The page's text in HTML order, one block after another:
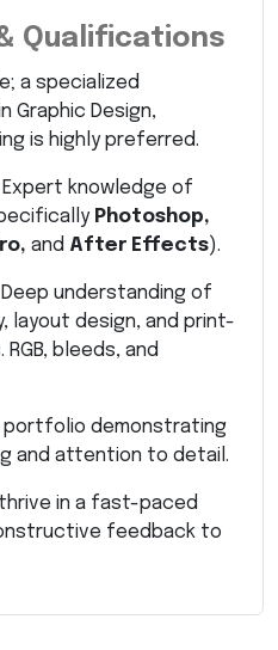
Qualifications
a specialized
Graphic Design,
is highly preferred.
Expert knowledge of
Photoshop,
and After Effects).
Deep understanding of
layout design, and print-
bleeds, and
portfolio demonstrating
and attention to detail.
in a fast-paced
feedback to